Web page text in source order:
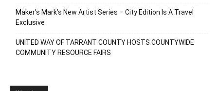
Maker’s Mark’s New Artist Series – City Edition Is A Travel
Exclusive
UNITED WAY OF TARRANT COUNTY HOSTS COUNTYWIDE
COMMUNITY RESOURCE FAIRS